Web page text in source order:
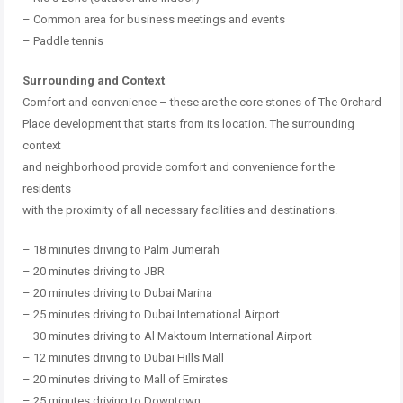
– Common area for business meetings and events
– Paddle tennis
Surrounding and Context
Comfort and convenience – these are the core stones of The Orchard
Place development that starts from its location. The surrounding
context
and neighborhood provide comfort and convenience for the
residents
with the proximity of all necessary facilities and destinations.
– 18 minutes driving to Palm Jumeirah
– 20 minutes driving to JBR
– 20 minutes driving to Dubai Marina
– 25 minutes driving to Dubai International Airport
– 30 minutes driving to Al Maktoum International Airport
– 12 minutes driving to Dubai Hills Mall
– 20 minutes driving to Mall of Emirates